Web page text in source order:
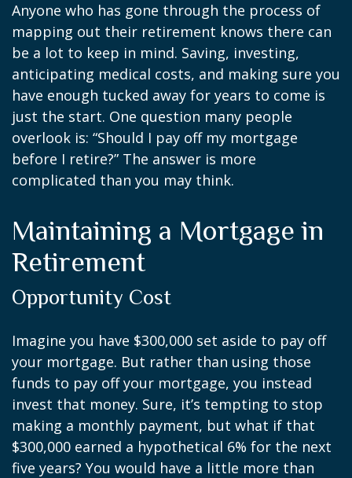
Anyone who has gone through the process of
mapping out their retirement knows there can
be a lot to keep in mind. Saving, investing,
anticipating medical costs, and making sure you
have enough tucked away for years to come is
just the start. One question many people
overlook is: “Should I pay off my mortgage
before I retire?” The answer is more
complicated than you may think.
Maintaining a Mortgage in
Retirement
Opportunity Cost
Imagine you have $300,000 set aside to pay off
your mortgage. But rather than using those
funds to pay off your mortgage, you instead
invest that money. Sure, it’s tempting to stop
making a monthly payment, but what if that
$300,000 earned a hypothetical 6% for the next
five years? You would have a little more than